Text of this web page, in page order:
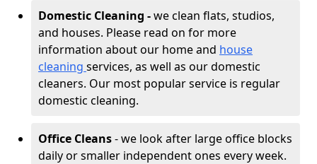
Domestic Cleaning -we clean flats, studios,
and houses. Please read on for more
information about our home and house
cleaning services, as well as our domestic
cleaners. Our most popular service is regular
domestic cleaning.
Office Cleans- we look after large office blocks
daily or smaller independent ones every week.